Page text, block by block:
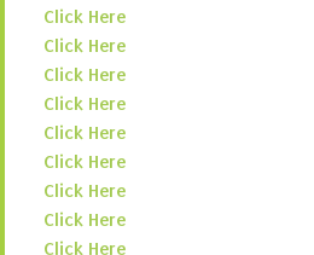
Click Here
Click Here
Click Here
Click Here
Click Here
Click Here
Click Here
Click Here
Click Here